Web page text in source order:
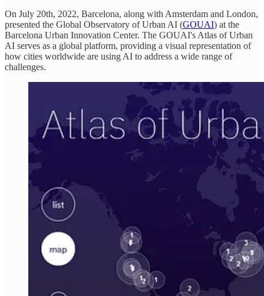
On July 20th, 2022, Barcelona, along with Amsterdam and London,
presented the Global Observatory of Urban AI (GOUAI) at the
Barcelona Urban Innovation Center. The GOUAI's Atlas of Urban
AI serves as a global platform, providing a visual representation of
how cities worldwide are using AI to address a wide range of
challenges.